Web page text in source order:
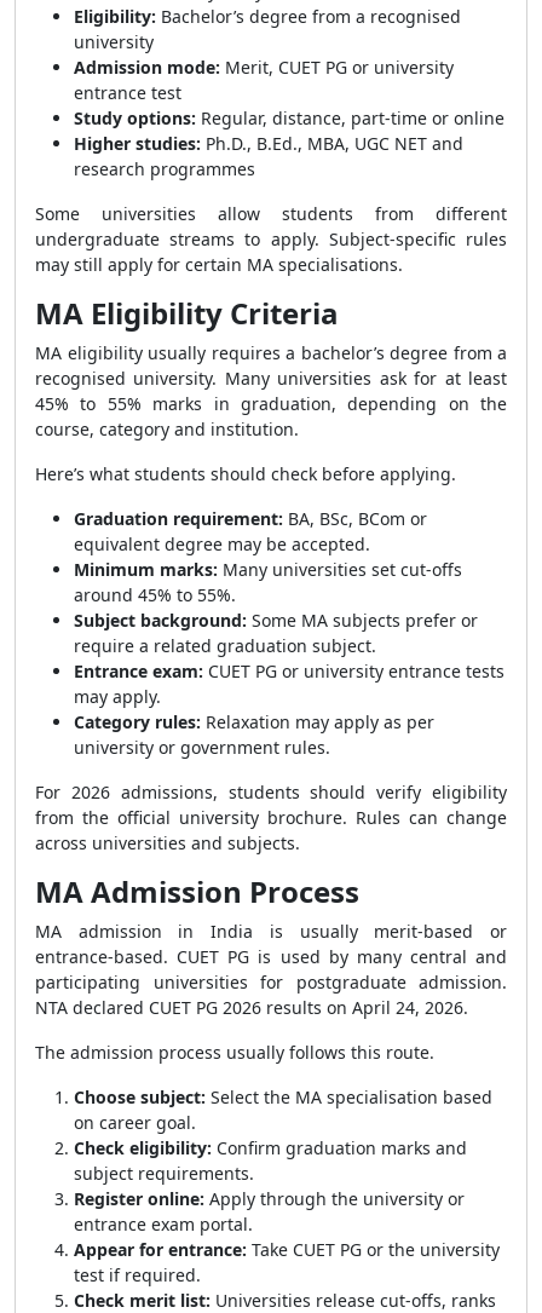
Eligibility: Bachelor’s degree from a recognised
university
Admission mode: Merit, CUET PG or university
entrance test
Study options: Regular, distance, part-time or online
Higher studies: Ph.D., B.Ed., MBA, UGC NET and
research programmes
Some universities allow students from different
undergraduate streams to apply. Subject-specific rules
may still apply for certain MA specialisations.
MA Eligibility Criteria
MA eligibility usually requires a bachelor’s degree from a
recognised university. Many universities ask for at least
45% to 55% marks in graduation, depending on the
course, category and institution.
Here’s what students should check before applying.
Graduation requirement: BA, BSc, BCom or
equivalent degree may be accepted.
Minimum marks: Many universities set cut-offs
around 45% to 55%.
Subject background: Some MA subjects prefer or
require a related graduation subject.
Entrance exam: CUET PG or university entrance tests
may apply.
Category rules: Relaxation may apply as per
university or government rules.
For 2026 admissions, students should verify eligibility
from the official university brochure. Rules can change
across universities and subjects.
MA Admission Process
MA admission in India is usually merit-based or
entrance-based. CUET PG is used by many central and
participating universities for postgraduate admission.
NTA declared CUET PG 2026 results on April 24, 2026.
The admission process usually follows this route.
Choose subject: Select the MA specialisation based
on career goal.
Check eligibility: Confirm graduation marks and
subject requirements.
Register online: Apply through the university or
entrance exam portal.
Appear for entrance: Take CUET PG or the university
test if required.
Check merit list: Universities release cut-offs, ranks